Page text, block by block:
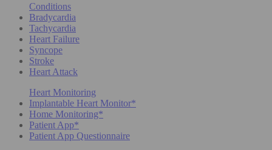
Conditions
Bradycardia
Tachycardia
Heart Failure
Syncope
Stroke
Heart Attack
Heart Monitoring
Implantable Heart Monitor*
Home Monitoring*
Patient App*
Patient App Questionnaire